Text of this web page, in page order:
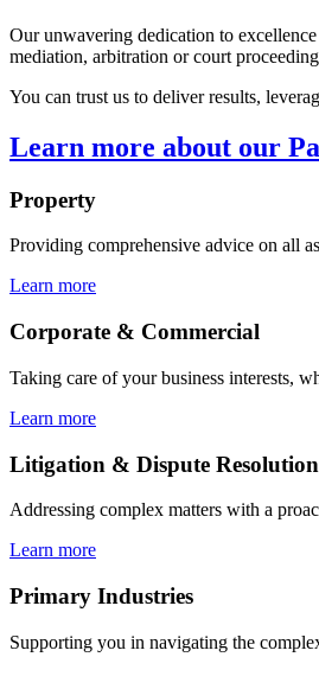
Our unwavering dedication to
mediation, arbitration or court
You can trust us to deliver results,
Learn more about our
Property
Providing comprehensive advice on all
Learn more
Corporate & Commercial
Taking care of your business interests,
Learn more
Litigation & Dispute Resolution
Addressing complex matters with a
Learn more
Primary Industries
Supporting you in navigating the